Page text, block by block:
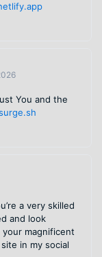
You and the
a very skilled
and look
magnificent
in my social